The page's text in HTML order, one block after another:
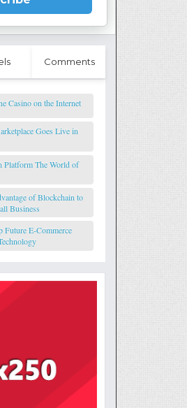
Comments
Casino on the Internet
Goes Live in
Platform The World of
of Blockchain to
Business
Future E-Commerce